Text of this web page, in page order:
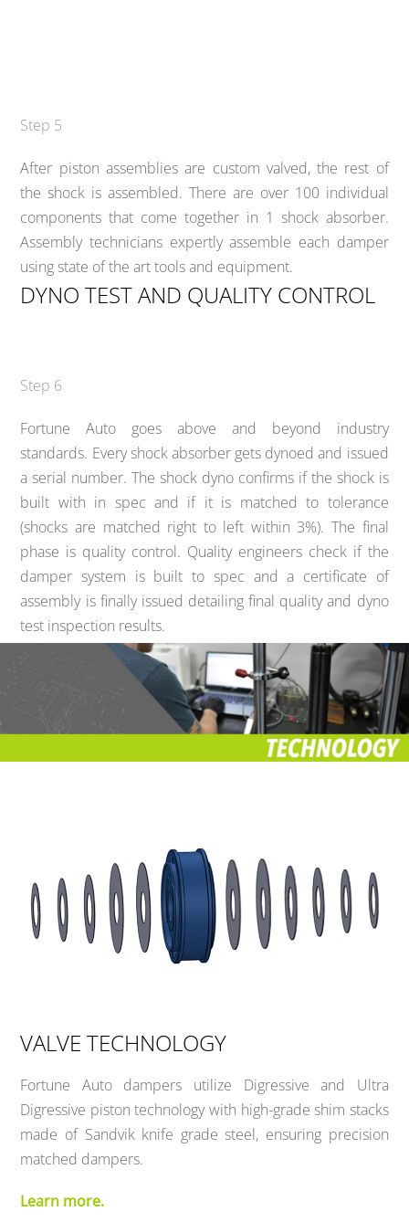
Step 5
After piston assemblies are custom valved, the rest of
the shock is assembled. There are over 100 individual
components that come together in 1 shock absorber.
Assembly technicians expertly assemble each damper
using state of the art tools and equipment.
DYNO TEST AND QUALITY CONTROL
Step 6
Fortune Auto goes above and beyond industry
standards. Every shock absorber gets dynoed and issued
a serial number. The shock dyno confirms if the shock is
built with in spec and if it is matched to tolerance
(shocks are matched right to left within 3%). The final
phase is quality control. Quality engineers check if the
damper system is built to spec and a certificate of
assembly is finally issued detailing final quality and dyno
test inspection results.
VALVE TECHNOLOGY
Fortune Auto dampers utilize Digressive and Ultra
Digressive piston technology with high-grade shim stacks
made of Sandvik knife grade steel, ensuring precision
matched dampers.
Learn more.